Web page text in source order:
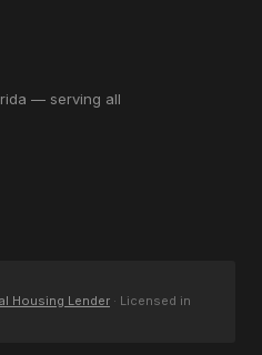
— serving all
Housing Lender · Licensed in